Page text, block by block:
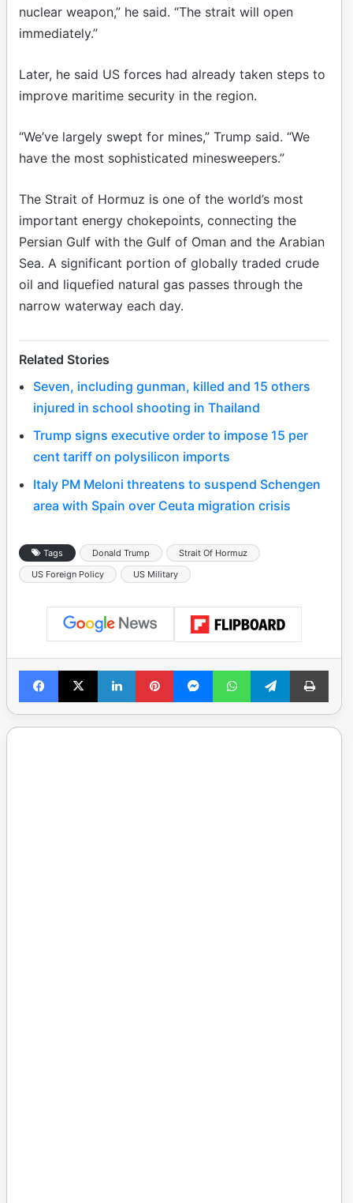
nuclear weapon,” he said. “The strait will open
immediately.”
Later, he said US forces had already taken steps to
improve maritime security in the region.
“We’ve largely swept for mines,” Trump said. “We
have the most sophisticated minesweepers.”
The Strait of Hormuz is one of the world’s most
important energy chokepoints, connecting the
Persian Gulf with the Gulf of Oman and the Arabian
Sea. A significant portion of globally traded crude
oil and liquefied natural gas passes through the
narrow waterway each day.
Related Stories
Seven, including gunman, killed and 15 others
injured in school shooting in Thailand
Trump signs executive order to impose 15 per
cent tariff on polysilicon imports
Italy PM Meloni threatens to suspend Schengen
area with Spain over Ceuta migration crisis
Tags Donald Trump
Strait Of Hormuz
US Foreign Policy
US Military
Facebook
X LinkedInPinterestMessengerWhatsAppTelegramPrint